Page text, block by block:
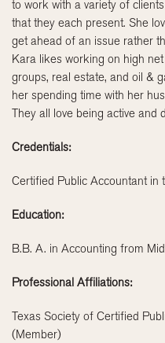
to work with a variety of
that they each present. She
get ahead of an issue rather
Kara likes working on high
groups, real estate, and oil &
her spending time with her
They all love being active and
Credentials:
Certified Public Accountant in
Education:
B.B. A. in Accounting from
Professional Affiliations:
Texas Society of Certified
(Member)